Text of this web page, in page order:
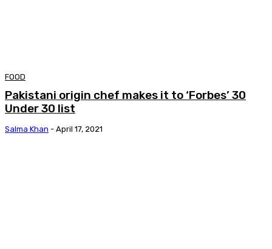
FOOD
Pakistani origin chef makes it to ‘Forbes’ 30
Under 30 list
Salma Khan - April 17, 2021